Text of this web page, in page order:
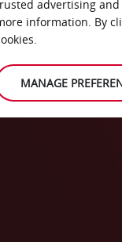
advertising
information. By
MANAGE